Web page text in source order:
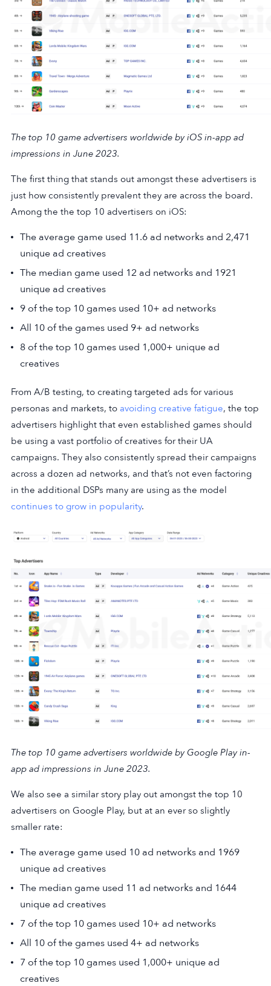
The top 10 game advertisers worldwide by iOS in-app ad
impressions in June 2023.
The first thing that stands out amongst these advertisers is
just how consistently prevalent they are across the board.
Among the the top 10 advertisers on iOS:
The average game used 11.6 ad networks and 2,471
unique ad creatives
The median game used 12 ad networks and 1921
unique ad creatives
9 of the top 10 games used 10+ ad networks
All 10 of the games used 9+ ad networks
8 of the top 10 games used 1,000+ unique ad
creatives
From A/B testing, to creating targeted ads for various
personas and markets, to avoiding creative fatigue, the top
advertisers highlight that even established games should
be using a vast portfolio of creatives for their UA
campaigns. They also consistently spread their campaigns
across a dozen ad networks, and that’s not even factoring
in the additional DSPs many are using as the model
continues to grow in popularity.
The top 10 game advertisers worldwide by Google Play in-
app ad impressions in June 2023.
We also see a similar story play out amongst the top 10
advertisers on Google Play, but at an ever so slightly
smaller rate:
The average game used 10 ad networks and 1969
unique ad creatives
The median game used 11 ad networks and 1644
unique ad creatives
7 of the top 10 games used 10+ ad networks
All 10 of the games used 4+ ad networks
7 of the top 10 games used 1,000+ unique ad
creatives